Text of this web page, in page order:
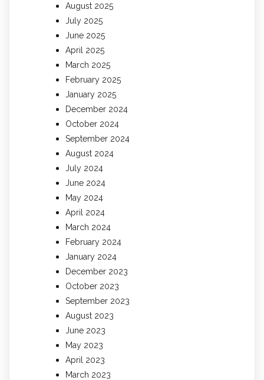
August 2025
July 2025
June 2025
April 2025
March 2025
February 2025
January 2025
December 2024
October 2024
September 2024
August 2024
July 2024
June 2024
May 2024
April 2024
March 2024
February 2024
January 2024
December 2023
October 2023
September 2023
August 2023
June 2023
May 2023
April 2023
March 2023